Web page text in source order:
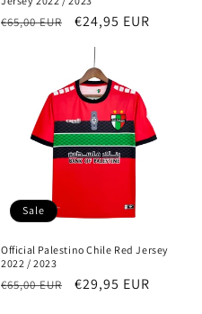
Regular
€65,00 EUR
Sale
€24,95 EUR
Sale
Official Palestino Chile Red Jersey
2022 / 2023
Regular
€65,00 EUR
Sale
€29,95 EUR